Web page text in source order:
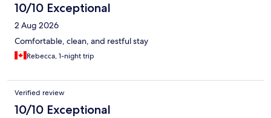
10/10 Exceptional
2 Aug 2026
Comfortable, clean, and restful stay
Rebecca, 1-night trip
Verified review
10/10 Exceptional